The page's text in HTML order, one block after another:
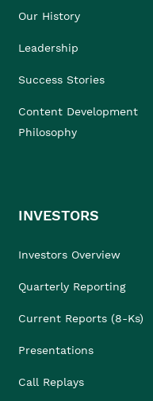
Our History
Leadership
Success Stories
Content Development
Philosophy
INVESTORS
Investors Overview
Quarterly Reporting
Current Reports (8-Ks)
Presentations
Call Replays